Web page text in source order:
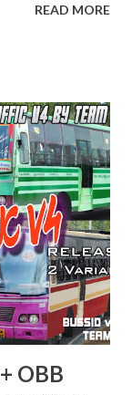
TEAM KBR.
mod-apk-
Zedone
:
kerala-
Private Bus
mod-apk-
Abhinav - Team
KBL
Team KBR.
READ MORE
OBB